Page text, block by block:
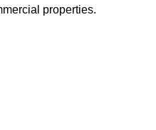
properties.